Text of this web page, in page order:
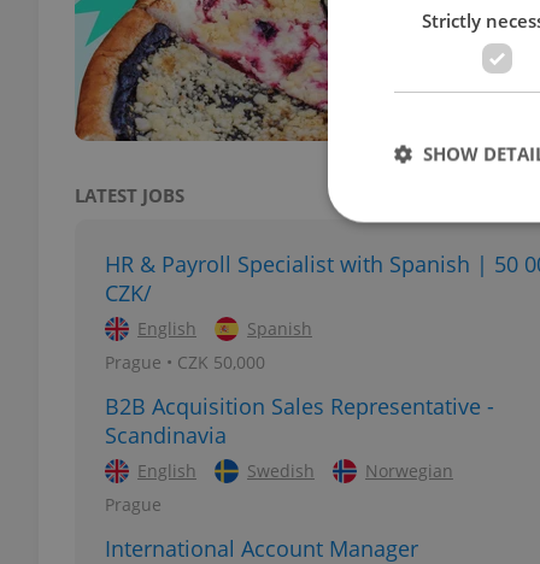
LATEST JOBS
HR & Payroll Specialist with Spanish | 50
CZK/
English
Spanish
Prague • CZK 50,000
B2B Acquisition Sales Representative -
Scandinavia
English Swedish
Norwegian
Prague
International Account Manager
Strictly
SHOW
Strictly necessary
used properly
ex_polls